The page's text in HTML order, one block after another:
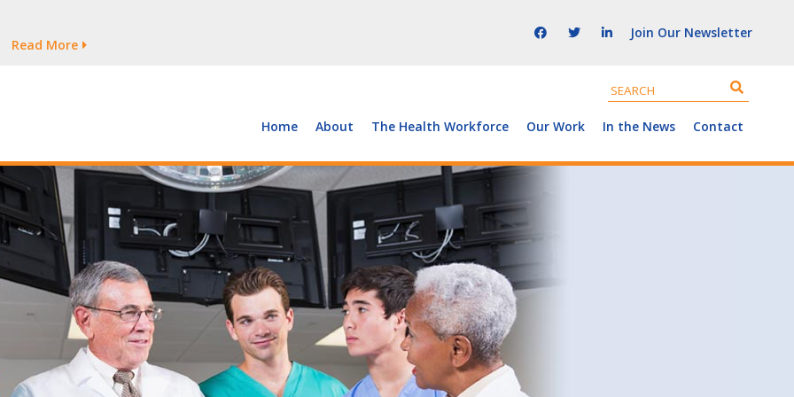
Persist
Read More
Supply of and Demand for Healthcare Workers
Persist
Join Our Newsletter
Home About The Health Workforce Our Work In the News Contact